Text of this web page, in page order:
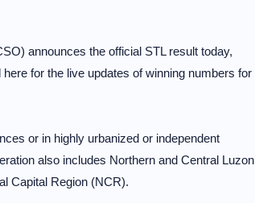
announces the official STL result today,
for the live updates of winning numbers for
or in highly urbanized or independent
also includes Northern and Central Luzon
Capital Region (NCR).